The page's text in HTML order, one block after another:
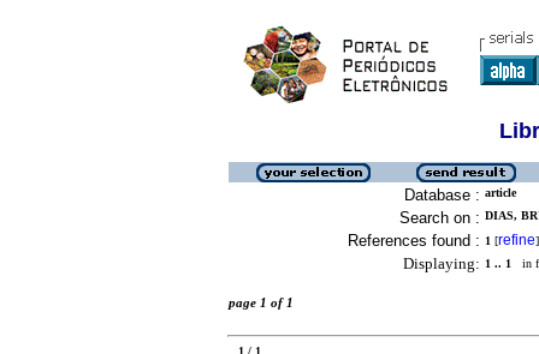
Database : article
Search on : DIAS,
References found : 1 [refine]
Displaying: 1 .. 1 in
page 1 of 1
1 / 1